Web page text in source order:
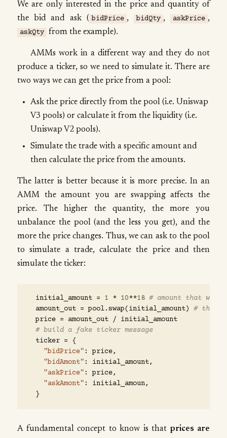
We are only interested in the price and quantity of
the bid and ask ( bidPrice , bidQty , askPrice ,
askQty from the example).
AMMs work in a different way and they do not
produce a ticker, so we need to simulate it. There are
two ways we can get the price from a pool:
Ask the price directly from the pool (i.e. Uniswap
V3 pools) or calculate it from the liquidity (i.e.
Uniswap V2 pools).
Simulate the trade with a specific amount and
then calculate the price from the amounts.
The latter is better because it is more precise. In an
AMM the amount you are swapping affects the
price. The higher the quantity, the more you
unbalance the pool (and the less you get), and the
more the price changes. Thus, we can ask to the pool
to simulate a trade, calculate the price and then
simulate the ticker:
initial_amount = 1 * 10**18 # amount that we
amount_out = pool.swap(initial_amount)
# the
price = amount_out /
initial_amount
# build a fake ticker message
ticker = {
"bidPrice" : price,
"bidAmont" : initial_amount,
"askPrice" : price,
"askAmont" : initial_amoun,
}
A fundamental concept to know is that prices are